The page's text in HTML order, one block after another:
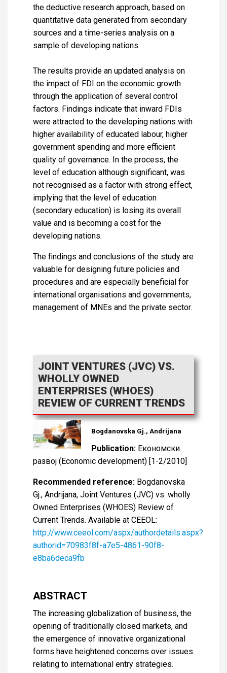
the deductive research approach, based on
quantitative data generated from secondary
sources and a time-series analysis on a
sample of developing nations.
The results provide an updated analysis on
the impact of FDI on the economic growth
through the application of several control
factors. Findings indicate that inward FDIs
were attracted to the developing nations with
higher availability of educated labour, higher
government spending and more efficient
quality of governance. In the process, the
level of education although significant, was
not recognised as a factor with strong effect,
implying that the level of education
(secondary education) is losing its overall
value and is becoming a cost for the
developing nations.
The findings and conclusions of the study are
valuable for designing future policies and
procedures and are especially beneficial for
international organisations and governments,
management of MNEs and the private sector.
JOINT VENTURES (JVC) VS.
WHOLLY OWNED
ENTERPRISES (WHOES)
REVIEW OF CURRENT TRENDS
Bogdanovska Gj., Andrijana
Publication: Економски
развој (Economic development) [1-2/2010]
Recommended reference: Bogdanovska
Gj., Andrijana, Joint Ventures (JVC) vs. wholly
Owned Enterprises (WHOES) Review of
Current Trends. Available at CEEOL:
http://www.ceeol.com/aspx/authordetails.aspx?
authorid=70983f8f-a7e5-4861-90f8-
e8ba6deca9fb
ABSTRACT
The increasing globalization of business, the
opening of traditionally closed markets, and
the emergence of innovative organizational
forms have heightened concerns over issues
relating to international entry strategies.